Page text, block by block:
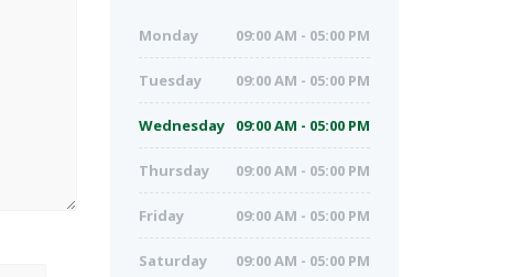
Monday 09:00 AM - 05:00 PM
Tuesday 09:00 AM - 05:00 PM
Wednesday 09:00 AM - 05:00 PM
Thursday 09:00 AM - 05:00 PM
Friday 09:00 AM - 05:00 PM
Saturday 09:00 AM - 05:00 PM